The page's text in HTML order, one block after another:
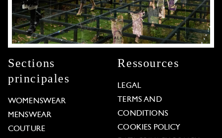
Sections
principales
WOMENSWEAR
MENSWEAR
COUTURE
Ressources
LEGAL
TERMS AND
CONDITIONS
COOKIES POLICY